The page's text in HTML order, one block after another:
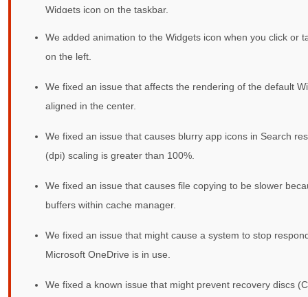
Widgets icon on the taskbar.
We added animation to the Widgets icon when you click or
on the left.
We fixed an issue that affects the rendering of the default
aligned in the center.
We fixed an issue that causes blurry app icons in Search
(dpi) scaling is greater than 100%.
We fixed an issue that causes file copying to be slower
buffers within cache manager.
We fixed an issue that might cause a system to stop
Microsoft OneDrive is in use.
We fixed a known issue that might prevent recovery discs